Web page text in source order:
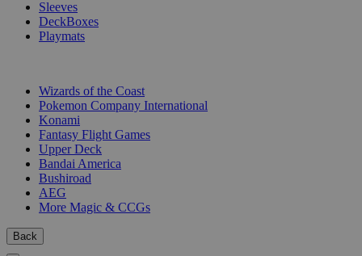
Sleeves
DeckBoxes
Playmats
Wizards of the Coast
Pokemon Company International
Konami
Fantasy Flight Games
Upper Deck
Bandai America
Bushiroad
AEG
More Magic & CCGs
Back